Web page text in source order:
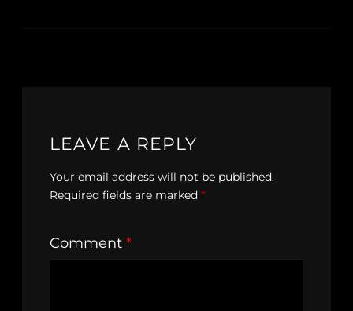
LEAVE A REPLY
Your email address will not be published.
Required fields are marked *
Comment *